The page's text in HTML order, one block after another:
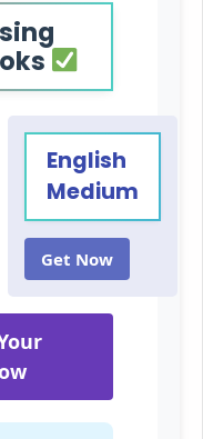
English
Medium
Get Now